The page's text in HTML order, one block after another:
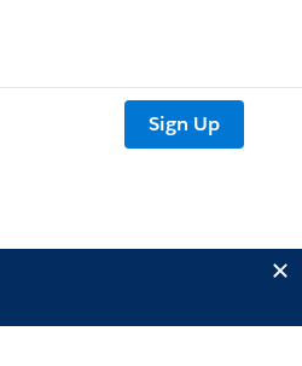
Sign Up